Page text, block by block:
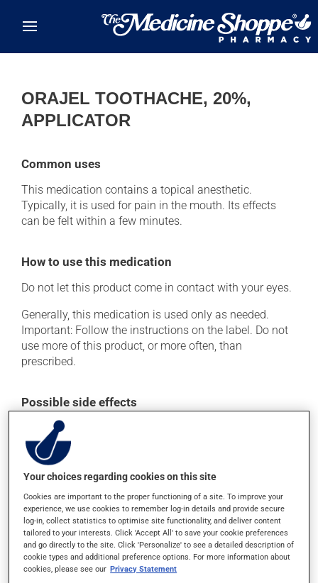
ORAJEL TOOTHACHE, 20%,
APPLICATOR
Common uses
This medication contains a topical anesthetic.
Typically, it is used for pain in the mouth. Its effects
can be felt within a few minutes.
How to use this medication
Do not let this product come in contact with your eyes.
Generally, this medication is used only as needed.
Important: Follow the instructions on the label. Do not
use more of this product, or more often, than
prescribed.
Possible side effects
In addition to its desired action, this medication may
cause some side effects, notably:
when used, it may cause local irritation.
Each person may react differently to a treatment. If you
think this medication may be causing side effects
(including those described here, or others), talk to your
doctor or pharmacist. He or she can help you to
determine whether or not the medication is the source
of the problem.
Your choices regarding cookies on this site
Cookies are important to the proper functioning of a site. To improve your
experience, we use cookies to remember log-in details and provide secure
log-in, collect statistics to optimise site functionality, and deliver content
tailored to your interests. Click 'Accept All' to save your cookie preferences
and go directly to the site. Click 'Personalize' to see a detailed description of
cookie types and additional preference options. For more information about
cookies, please see our Privacy Statement